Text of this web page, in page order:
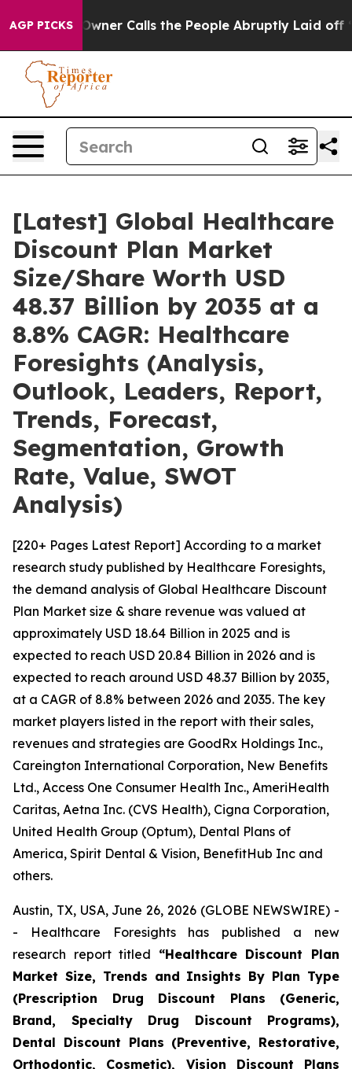
AGP PICKS
Calls the People Abruptly Laid off “Simply a Math
[Latest] Global Healthcare
Discount Plan Market
Size/Share Worth USD
48.37 Billion by 2035 at a
8.8% CAGR: Healthcare
Foresights (Analysis,
Outlook, Leaders, Report,
Trends, Forecast,
Segmentation, Growth
Rate, Value, SWOT
Analysis)
[220+ Pages Latest Report] According to a market
research study published by Healthcare Foresights,
the demand analysis of Global Healthcare Discount
Plan Market size & share revenue was valued at
approximately USD 18.64 Billion in 2025 and is
expected to reach USD 20.84 Billion in 2026 and is
expected to reach around USD 48.37 Billion by 2035,
at a CAGR of 8.8% between 2026 and 2035. The key
market players listed in the report with their sales,
revenues and strategies are GoodRx Holdings Inc.,
Careington International Corporation, New Benefits
Ltd., Access One Consumer Health Inc., AmeriHealth
Caritas, Aetna Inc. (CVS Health), Cigna Corporation,
United Health Group (Optum), Dental Plans of
America, Spirit Dental & Vision, BenefitHub Inc and
others.
Austin, TX, USA, June 26, 2026 (GLOBE NEWSWIRE) -
- Healthcare Foresights has published a new
research report titled “Healthcare Discount Plan
Market Size, Trends and Insights By Plan Type
(Prescription Drug Discount Plans (Generic,
Brand, Specialty Drug Discount Programs),
Dental Discount Plans (Preventive, Restorative,
Orthodontic, Cosmetic), Vision Discount Plans